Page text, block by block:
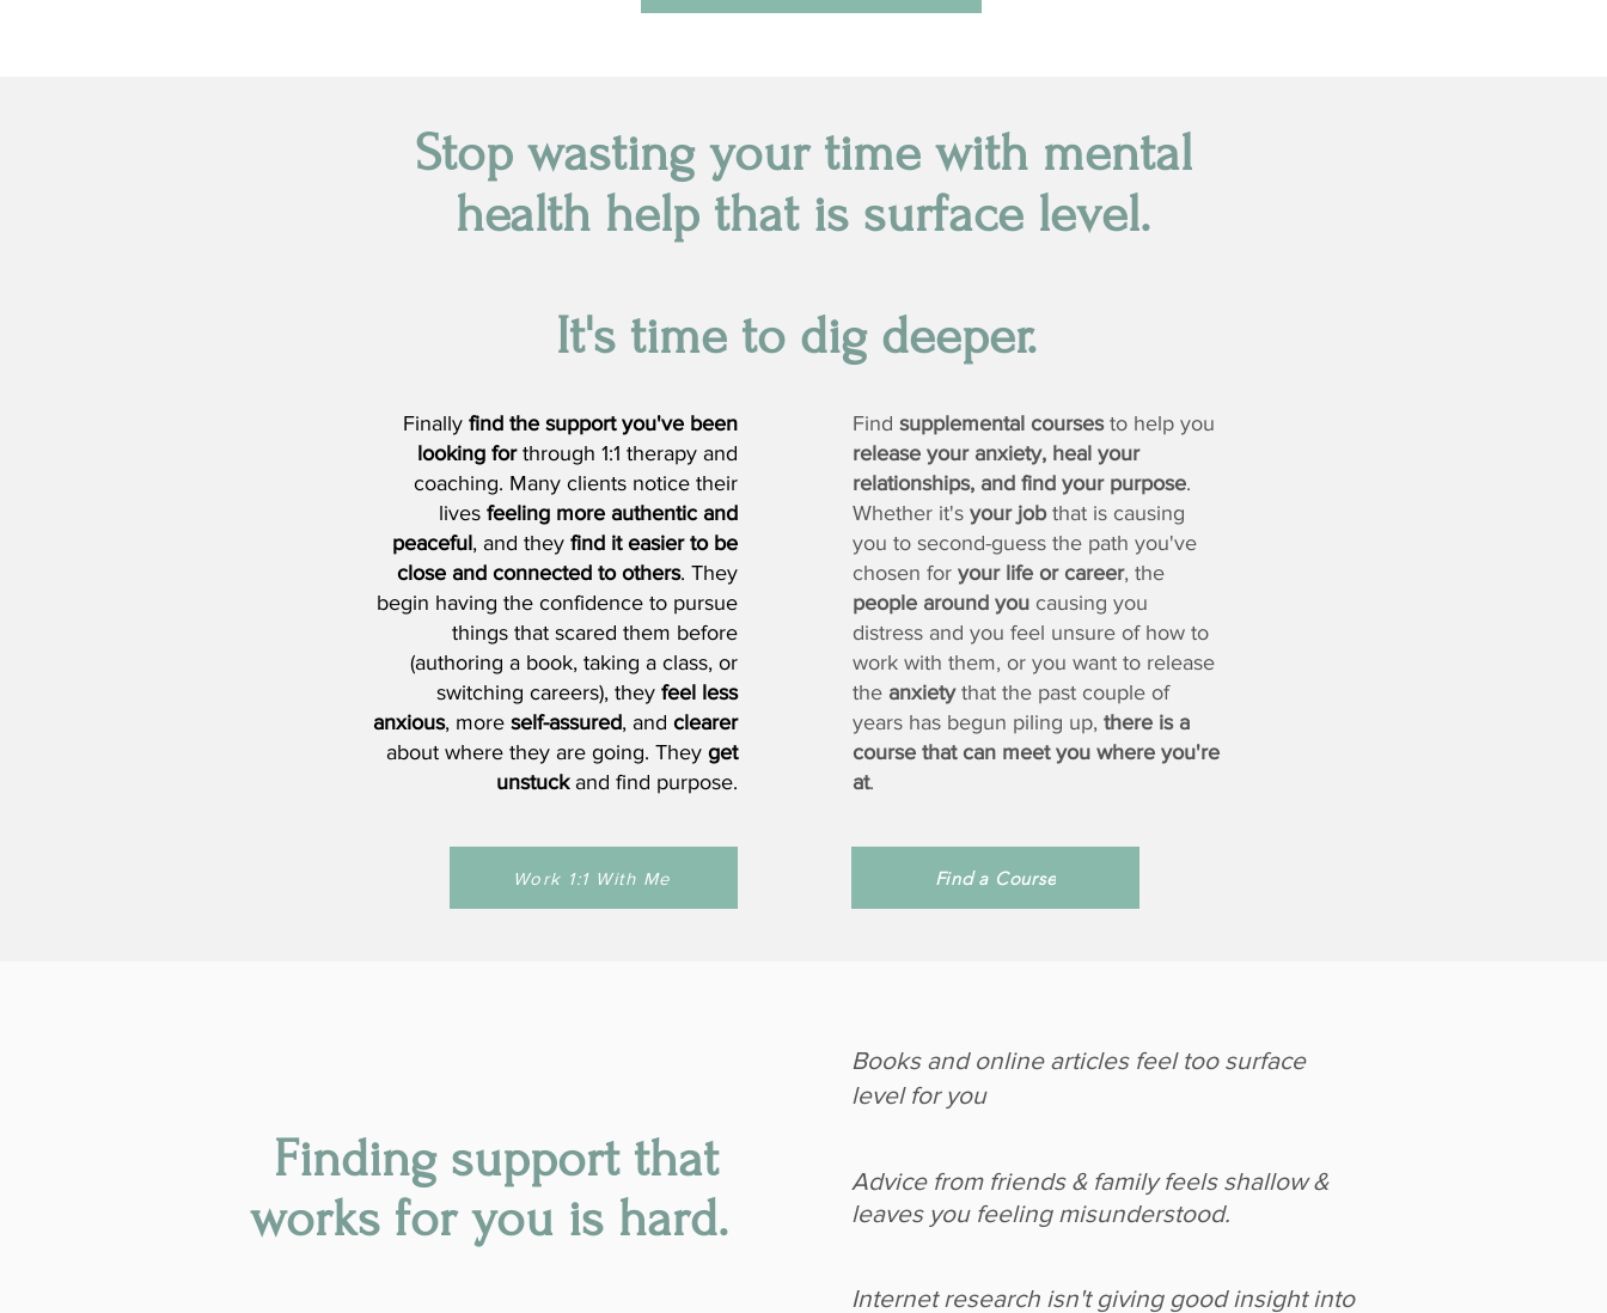
Stop wasting your time with mental
health help that is surface level.
It's time to dig deeper.
Finally find the support you've been
looking forthrough 1:1 therapy and
coaching. Many clients notice their
lives feeling more authentic and
peaceful, and they find it easier to be
close and connected to others. They
begin having the confidence to pursue
things that scared them before
(authoring a book, taking a class, or
switching careers), they feel less
anxious, more self-assured, and clearer
about where they are going. They get
unstuckand find purpose.
Work 1:1 With Me
Find supplemental coursesto help you
release your anxiety, heal your
relationships, and find your purpose.
Whether it's your jobthat is causing
you to second-guess the path you've
chosen for your life or career, the
people around you causing you
distress and you feel unsure of how to
work with them, or you want to release
the anxietythat the past couple of
years has begun piling up, there is a
course that can meet you where you're
at.
Find a Course
Books and online articles feel too surface
level for you
Finding support that
works for you is hard.
Advice from friends & family feels shallow &
leaves you feeling misunderstood.
Internet research isn't giving good insight into